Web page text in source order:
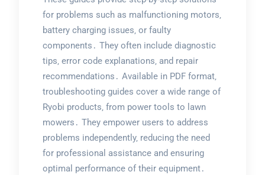
for problems such as malfunctioning motors‚
battery charging issues‚ or faulty
components․ They often include diagnostic
tips‚ error code explanations‚ and repair
recommendations․ Available in PDF format‚
troubleshooting guides cover a wide range of
Ryobi products‚ from power tools to lawn
mowers․ They empower users to address
problems independently‚ reducing the need
for professional assistance and ensuring
optimal performance of their equipment․